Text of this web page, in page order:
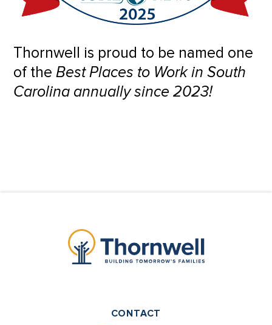
Thornwell is proud to be named one
of theBest Places to Work in South
Carolina annually since 2023!
CONTACT